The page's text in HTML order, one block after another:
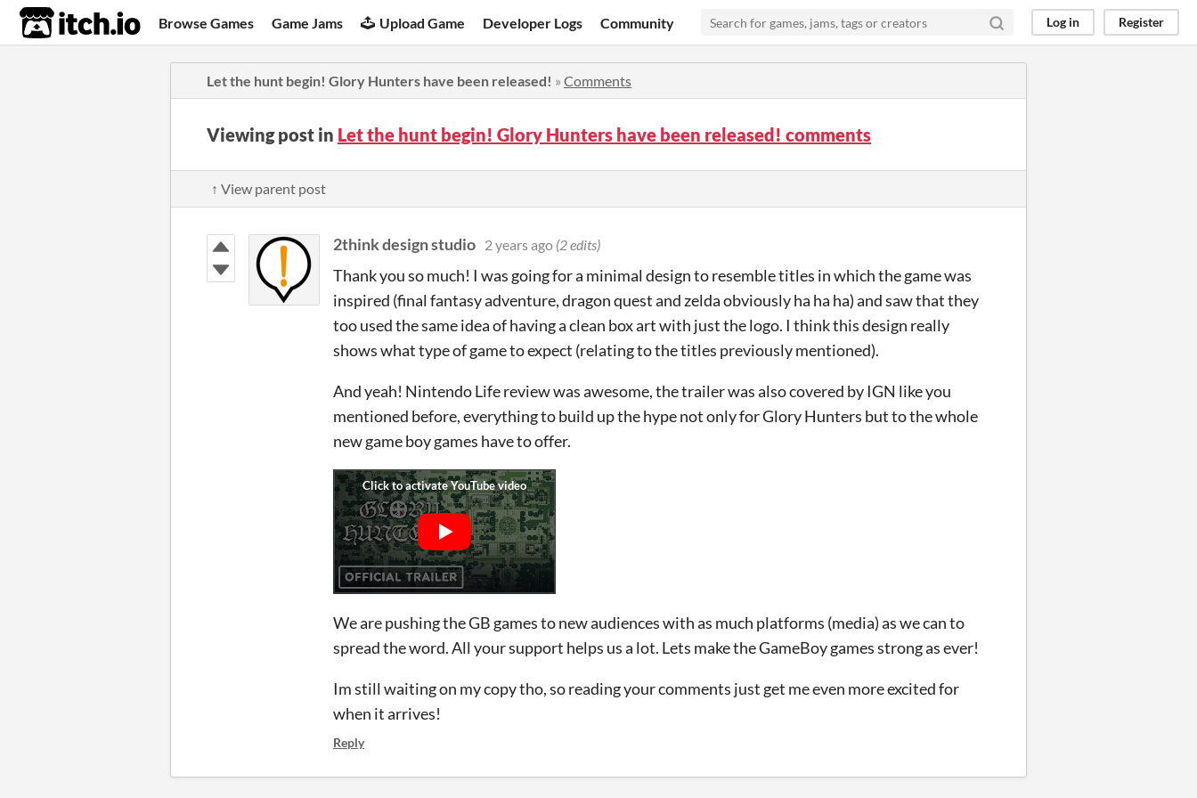
itch.io Browse Games Game Jams Upload Game Developer Logs Community Log in Register
Let the hunt begin! Glory Hunters have been released! » Comments
Viewing post in Let the hunt begin! Glory Hunters have been released! comments
↑ View parent post
2think design studio 2 years ago (2 edits)
Thank you so much! I was going for a minimal design to resemble titles in which the game was
inspired (final fantasy adventure, dragon quest and zelda obviously ha ha ha) and saw that they
too used the same idea of having a clean box art with just the logo. I think this design really
shows what type of game to expect (relating to the titles previously mentioned).
And yeah! Nintendo Life review was awesome, the trailer was also covered by IGN like you
mentioned before, everything to build up the hype not only for Glory Hunters but to the whole
new game boy games have to offer.
We are pushing the GB games to new audiences with as much platforms (media) as we can to
spread the word. All your support helps us a lot. Lets make the GameBoy games strong as ever!
Im still waiting on my copy tho, so reading your comments just get me even more excited for
when it arrives!
Reply